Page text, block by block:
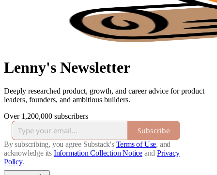
Lenny's Newsletter
Deeply researched product, growth, and career advice for product
leaders, founders, and ambitious builders.
Over 1,200,000 subscribers
Subscribe
By subscribing, you agree Substack's Terms of Use, and
acknowledge its Information Collection Notice and Privacy
Policy.